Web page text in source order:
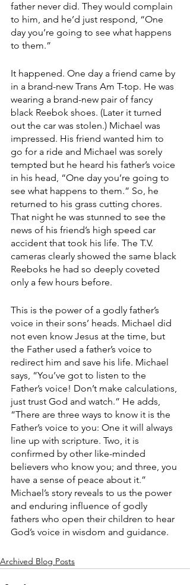
father never did. They would complain
to him, and he’d just respond, “One
day you’re going to see what happens
to them.”
It happened. One day a friend came by
in a brand-new Trans Am T-top. He was
wearing a brand-new pair of fancy
black Reebok shoes. (Later it turned
out the car was stolen.) Michael was
impressed. His friend wanted him to
go for a ride and Michael was sorely
tempted but he heard his father’s voice
in his head, “One day you’re going to
see what happens to them.” So, he
returned to his grass cutting chores.
That night he was stunned to see the
news of his friend’s high speed car
accident that took his life. The T.V.
cameras clearly showed the same black
Reeboks he had so deeply coveted
only a few hours before.
This is the power of a godly father’s
voice in their sons’ heads. Michael did
not even know Jesus at the time, but
the Father used a father’s voice to
redirect him and save his life. Michael
says, “You’ve got to listen to the
Father’s voice! Don’t make calculations,
just trust God and watch.” He adds,
“There are three ways to know it is the
Father’s voice to you: One it will always
line up with scripture. Two, it is
confirmed by other like-minded
believers who know you; and three, you
have a sense of peace about it.”
Michael’s story reveals to us the power
and enduring influence of godly
fathers who open their children to hear
God’s voice in wisdom and guidance.
Archived Blog Posts